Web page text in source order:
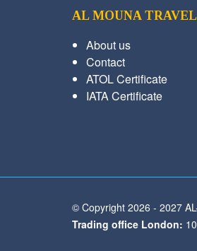
AL MOUNA TRAVEL
About us
Contact
ATOL Certificate
IATA Certificate
© Copyright 2026 - 2027
Trading office London: